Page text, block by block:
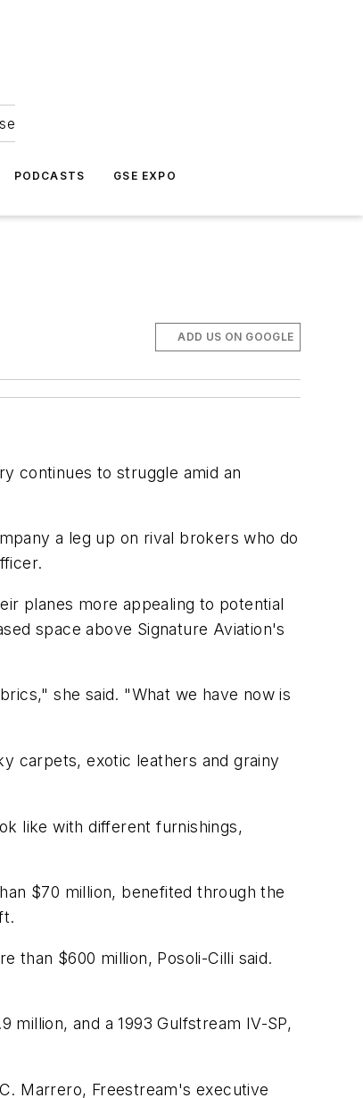
PODCASTS GSE EXPO
ADD US ON GOOGLE
continues to struggle amid an
a leg up on rival brokers who do
planes more appealing to potential
space above Signature Aviation's
she said. "What we have now is
carpets, exotic leathers and grainy
like with different furnishings,
$70 million, benefited through the
than $600 million, Posoli-Cilli said.
million, and a 1993 Gulfstream IV-SP,
Marrero, Freestream's executive